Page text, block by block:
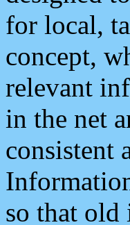
for local,
concept,
relevant
in the net
consistent
so that old